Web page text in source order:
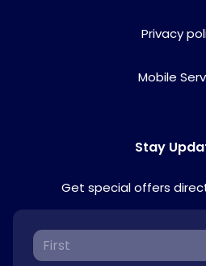
Privacy
Mobile
Stay
Get special offers